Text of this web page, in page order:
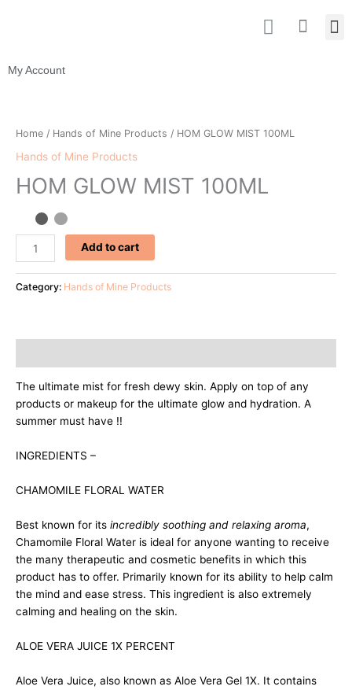
Cart
I
n
My Account
Home / Hands of Mine Products / HOM GLOW MIST 100ML
Hands of Mine Products
HOM GLOW MIST 100ML
GLOW
100ML
quantity
Add to cart
Category: Hands of Mine Products
The ultimate mist for fresh dewy skin. Apply on top of any
products or makeup for the ultimate glow and hydration. A
summer must have !!
INGREDIENTS –
CHAMOMILE FLORAL WATER
Best known for its incredibly soothing and relaxing aroma,
Chamomile Floral Water is ideal for anyone wanting to receive
the many therapeutic and cosmetic benefits in which this
product has to offer. Primarily known for its ability to help calm
the mind and ease stress. This ingredient is also extremely
calming and healing on the skin.
ALOE VERA JUICE 1X PERCENT
Aloe Vera Juice, also known as Aloe Vera Gel 1X. It contains